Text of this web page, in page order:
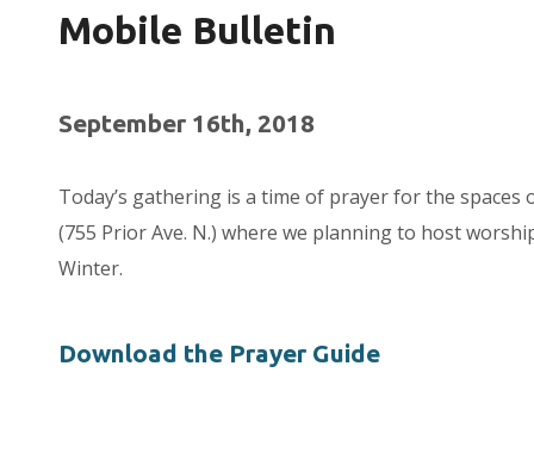
Mobile Bulletin
September 16th, 2018
Today’s gathering is a time of prayer for the spaces
(755 Prior Ave. N.) where we planning to host
Winter.
Download the Prayer Guide